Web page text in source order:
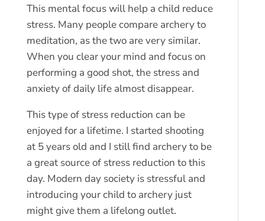
This mental focus will help a child reduce
stress. Many people compare archery to
meditation, as the two are very similar.
When you clear your mind and focus on
performing a good shot, the stress and
anxiety of daily life almost disappear.
This type of stress reduction can be
enjoyed for a lifetime. I started shooting
at 5 years old and I still find archery to be
a great source of stress reduction to this
day. Modern day society is stressful and
introducing your child to archery just
might give them a lifelong outlet.